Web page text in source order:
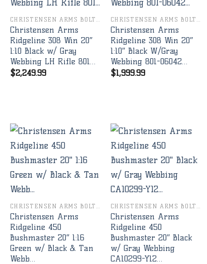
CHRISTENSEN ARMS BOLT RIFLES
Christensen Arms
Ridgeline 308 Win 20″
1:10 Black w/ Gray
Webbing LH Rifle 801…
$2,249.99
CHRISTENSEN ARMS BOLT RIFLES
Christensen Arms
Ridgeline 308 Win 20″
1:10″ Black W/Gray
Webbing 801-06042…
$1,999.99
Add to
Christensen Arms
Ridgeline 450
Bushmaster 20″ 1:16
Green w/ Black & Tan
Webb…
Add to
wishlist
Christensen Arms
Ridgeline 450
Bushmaster 20″ Black
w/ Gray Webbing
CA10299-Y12…